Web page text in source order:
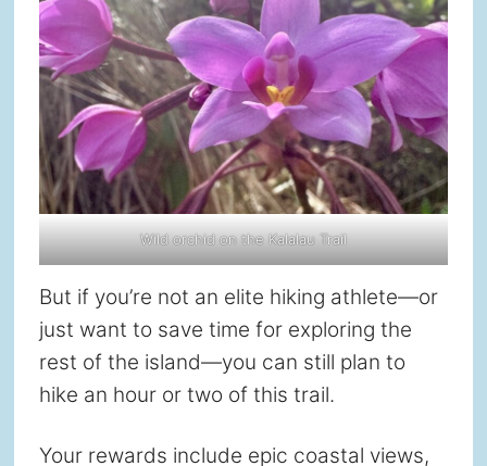
Wild orchid on the Kalalau Trail
But if you’re not an elite hiking athlete—or
just want to save time for exploring the
rest of the island—you can still plan to
hike an hour or two of this trail.
Your rewards include epic coastal views,